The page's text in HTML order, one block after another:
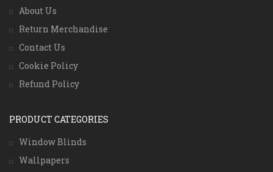
About Us
Return Merchandise
Contact Us
Cookie Policy
Refund Policy
PRODUCT CATEGORIES
Window Blinds
Wallpapers